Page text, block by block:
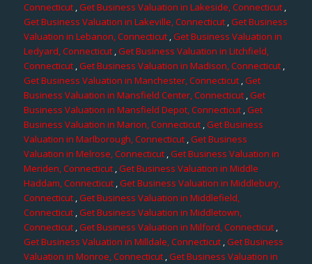
Connecticut,Get Business Valuation in Lakeside, Connecticut,
Get Business Valuation in Lakeville, Connecticut,Get Business
Valuation in Lebanon, Connecticut ,Get Business Valuation in
Ledyard, Connecticut,Get Business Valuation in Litchfield,
Connecticut ,Get Business Valuation in Madison, Connecticut,
Get Business Valuation in Manchester, Connecticut ,Get
Business Valuation in Mansfield Center, Connecticut,Get
Business Valuation in Mansfield Depot, Connecticut,Get
Business Valuation in Marion, Connecticut,Get Business
Valuation in Marlborough, Connecticut,Get Business
Valuation in Melrose, Connecticut,Get Business Valuation in
Meriden, Connecticut,Get Business Valuation in Middle
Haddam, Connecticut,Get Business Valuation in Middlebury,
Connecticut,Get Business Valuation in Middlefield,
Connecticut,Get Business Valuation in Middletown,
Connecticut ,Get Business Valuation in Milford, Connecticut ,
Get Business Valuation in Milldale, Connecticut,Get Business
Valuation in Monroe, Connecticut,Get Business Valuation in